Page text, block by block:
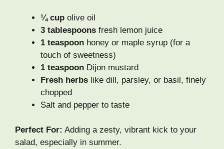
¼ cup olive oil
3 tablespoons fresh lemon juice
1 teaspoon honey or maple syrup (for a
touch of sweetness)
1 teaspoon Dijon mustard
Fresh herbs like dill, parsley, or basil, finely
chopped
Salt and pepper to taste
Perfect For: Adding a zesty, vibrant kick to your
salad, especially in summer.